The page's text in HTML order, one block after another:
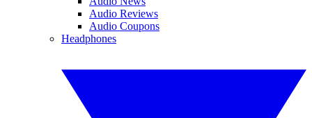
Audio Reviews
Audio Coupons
Headphones